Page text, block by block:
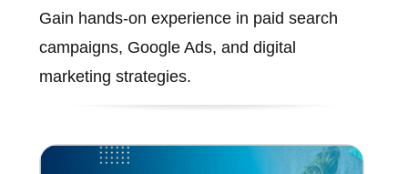
Gain hands-on experience in paid search
campaigns, Google Ads, and digital
marketing strategies.